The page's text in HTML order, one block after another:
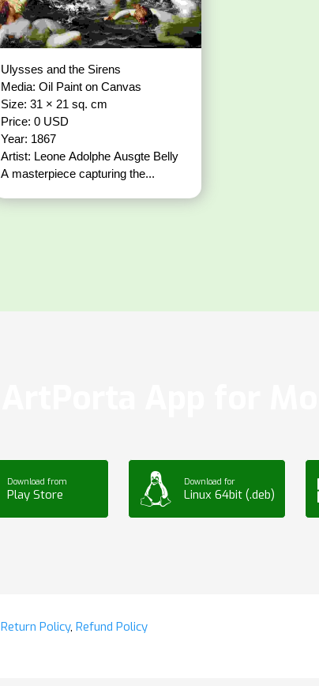
Ulysses and the Sirens
Media: Oil Paint on Canvas
Size: 31 × 21 sq. cm
Price: 0 USD
Year: 1867
Artist: Leone Adolphe Ausgte Belly
A masterpiece capturing the...
Download from
Play Store
Download for
Linux 64bit (.deb)
Return Policy, Refund Policy